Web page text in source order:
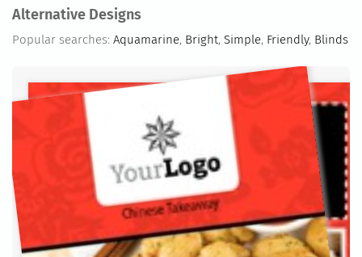
Alternative Designs
Popular searches: Aquamarine, Bright, Simple, Friendly, Blinds